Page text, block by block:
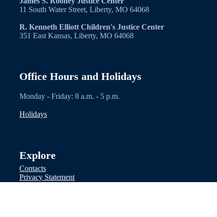
11 South Water Street, Liberty, MO 64068
R. Kenneth Elliott Children's Justice Center
351 East Kansas, Liberty, MO 64068
Office Hours and Holidays
Monday - Friday: 8 a.m. - 5 p.m.
Holidays
Explore
Contacts
Privacy Statement